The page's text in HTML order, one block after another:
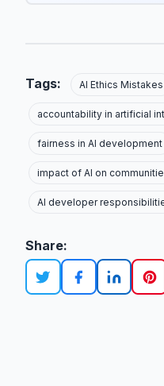
Tags: AI Ethics Mistakes
accountability in artificial
fairness in AI development
impact of AI on
AI developer
Share: